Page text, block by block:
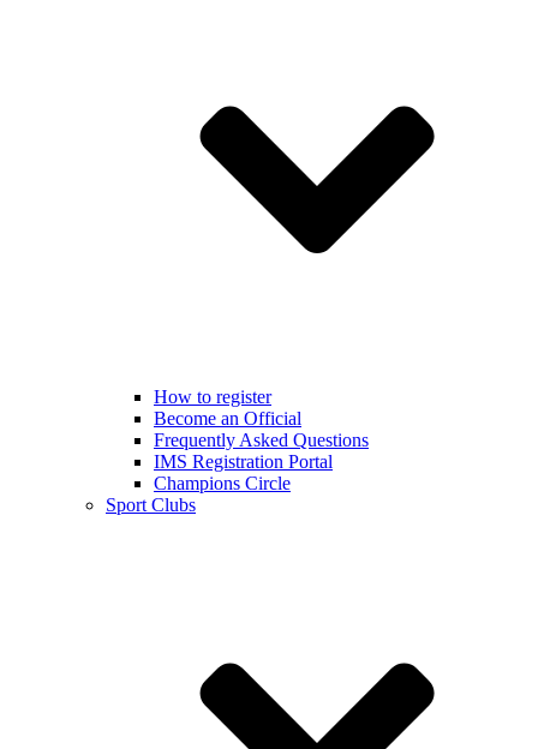
How to register
Become an Official
Frequently Asked Questions
IMS Registration Portal
Champions Circle
Sport Clubs